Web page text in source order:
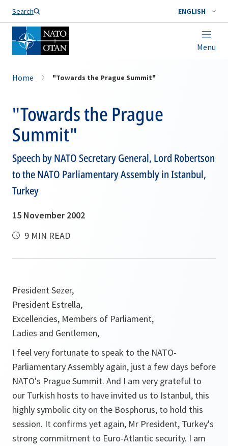
Search ENGLISH
Menu
Home "Towards the Prague Summit"
"Towards the Prague
Summit"
Speech by NATO Secretary General, Lord Robertson
to the NATO Parliamentary Assembly in Istanbul,
Turkey
15 November 2002
9 MIN READ
President Sezer,
President Estrella,
Excellencies, Members of Parliament,
Ladies and Gentlemen,
I feel very fortunate to speak to the NATO-
Parliamentary Assembly again, just a few days before
NATO's Prague Summit. And I am very grateful to
our Turkish hosts to have invited us to Istanbul, this
highly symbolic city on the Bosphorus, to hold this
session. It confirms yet again, Mr President, Turkey's
strong commitment to Euro-Atlantic security. I am